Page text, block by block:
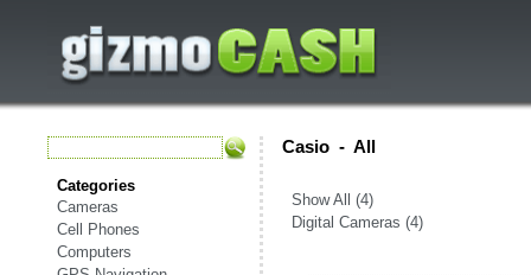
Categories
Cameras
Cell Phones
Computers
Casio - All
Show All (4)
Digital Cameras (4)